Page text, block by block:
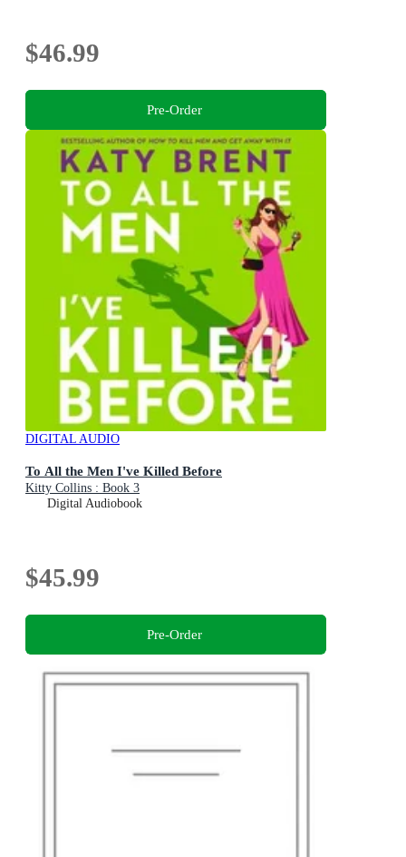
$46.99
Pre-Order
DIGITAL AUDIO
To All the Men I've Killed Before
Kitty Collins : Book 3
Digital Audiobook
$45.99
Pre-Order